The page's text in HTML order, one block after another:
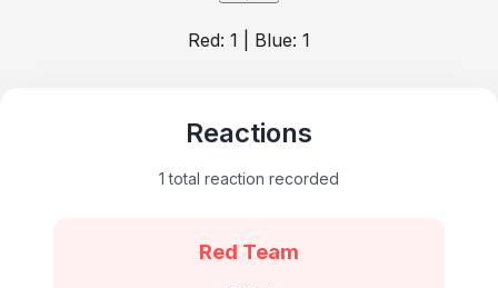
Red: 1 | Blue: 1
Reactions
1 total reaction recorded
Red Team